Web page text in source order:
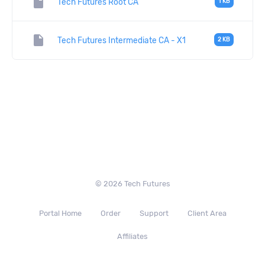
Tech Futures Root CA
insert_drive_file Tech Futures Intermediate CA - X1 2 KB
© 2026 Tech Futures
Portal Home Order Support Client Area
Affiliates